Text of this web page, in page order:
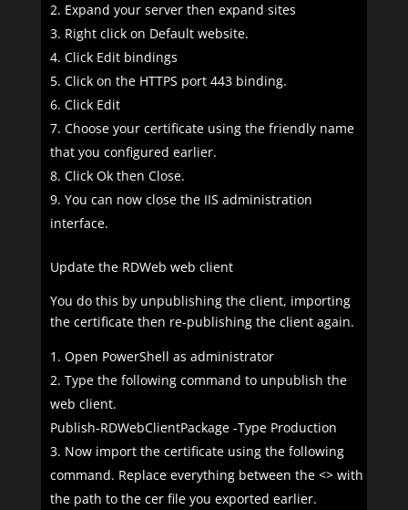
Expand your server then expand sites
Right click on Default website.
Click Edit bindings
Click on the HTTPS port 443 binding.
Click Edit
Choose your certificate using the friendly name
that you configured earlier.
Click Ok then Close.
You can now close the IIS administration
interface.
Update the RDWeb web client
You do this by unpublishing the client, importing
the certificate then re-publishing the client again.
Open PowerShell as administrator
Type the following command to unpublish the
web client.
Publish-RDWebClientPackage -Type Production
Now import the certificate using the following
command. Replace everything between the <> with
the path to the cer file you exported earlier.